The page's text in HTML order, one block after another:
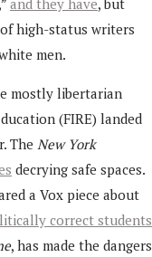
high-status writers
men.
mostly libertarian
(FIRE) landed
The New York
decrying safe spaces.
a Vox piece about
correct students
, has made the dangers